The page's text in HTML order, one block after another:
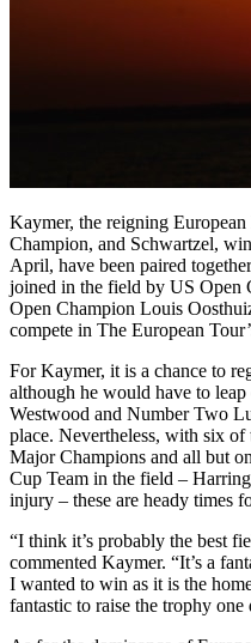
Kaymer, the reigning
Champion, and Schwartzel,
April, have been paired
joined in the field by US Open
Open Champion Louis
compete in The European
For Kaymer, it is a chance to
although he would have to
Westwood and Number Two
place. Nevertheless, with six of
Major Champions and all but
Cup Team in the field –
injury – these are heady times
“I think it’s probably the best
commented Kaymer. “It’s a
I wanted to win as it is the
fantastic to raise the trophy one